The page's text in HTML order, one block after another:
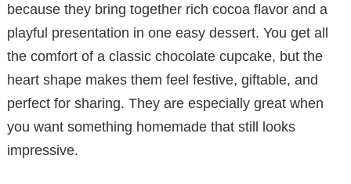
because they bring together rich cocoa flavor and a
playful presentation in one easy dessert. You get all
the comfort of a classic chocolate cupcake, but the
heart shape makes them feel festive, giftable, and
perfect for sharing. They are especially great when
you want something homemade that still looks
impressive.